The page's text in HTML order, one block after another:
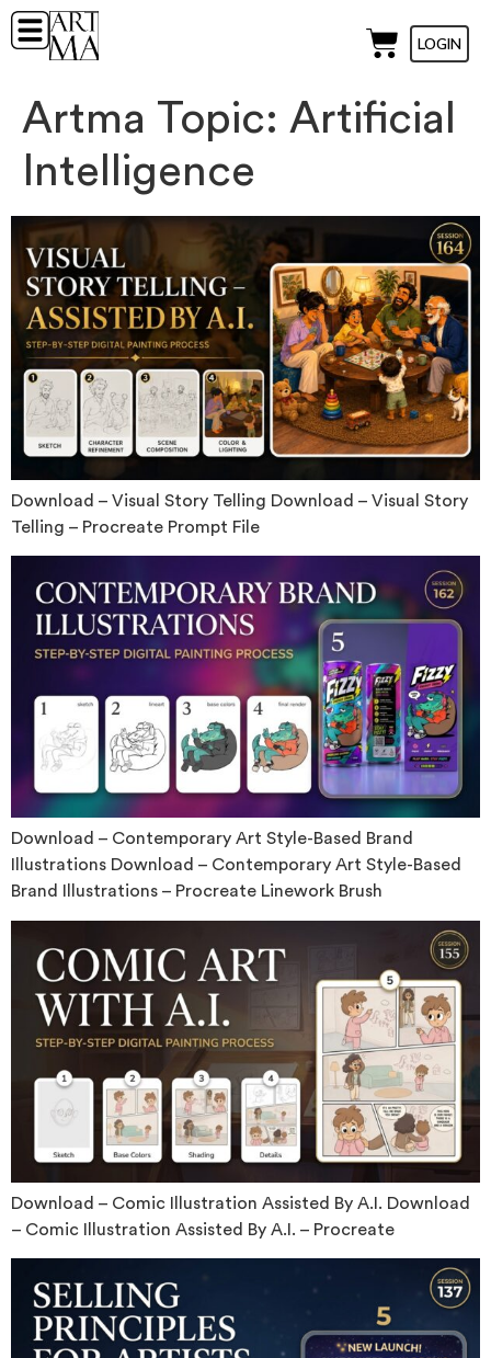
LOGIN
Artma Topic: Artificial
Intelligence
Download – Visual Story Telling Download – Visual Story
Telling – Procreate Prompt File
Download – Contemporary Art Style-Based Brand
Illustrations Download – Contemporary Art Style-Based
Brand Illustrations – Procreate Linework Brush
Download – Comic Illustration Assisted By A.I. Download
– Comic Illustration Assisted By A.I. – Procreate